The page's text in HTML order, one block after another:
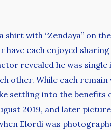
shirt with “Zendaya” on
have each enjoyed
revealed he was single
other. While each
settling into the benefits
2019, and later
Elordi was